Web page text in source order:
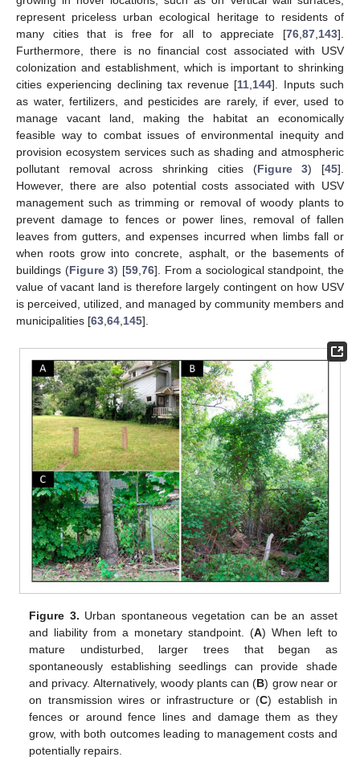
represent priceless urban ecological heritage to residents of
many cities that is free for all to appreciate [76,87,143].
Furthermore, there is no financial cost associated with USV
colonization and establishment, which is important to shrinking
cities experiencing declining tax revenue [11,144]. Inputs such
as water, fertilizers, and pesticides are rarely, if ever, used to
manage vacant land, making the habitat an economically
feasible way to combat issues of environmental inequity and
provision ecosystem services such as shading and atmospheric
pollutant removal across shrinking cities (Figure 3) [45].
However, there are also potential costs associated with USV
management such as trimming or removal of woody plants to
prevent damage to fences or power lines, removal of fallen
leaves from gutters, and expenses incurred when limbs fall or
when roots grow into concrete, asphalt, or the basements of
buildings (Figure 3) [59,76]. From a sociological standpoint, the
value of vacant land is therefore largely contingent on how USV
is perceived, utilized, and managed by community members and
municipalities [63,64,145].
Figure 3. Urban spontaneous vegetation can be an asset
and liability from a monetary standpoint. (A) When left to
mature undisturbed, larger trees that began as
spontaneously establishing seedlings can provide shade
and privacy. Alternatively, woody plants can (B) grow near or
on transmission wires or infrastructure or (C) establish in
fences or around fence lines and damage them as they
grow, with both outcomes leading to management costs and
potentially repairs.